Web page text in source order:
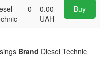
0
0.00
UAH
Buy
Brand Diesel Technic